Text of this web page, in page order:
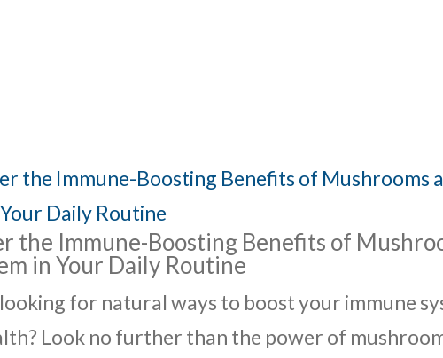
the Immune-Boosting Benefits of
in Your Daily Routine
for natural ways to boost your immune
Look no further than the power of